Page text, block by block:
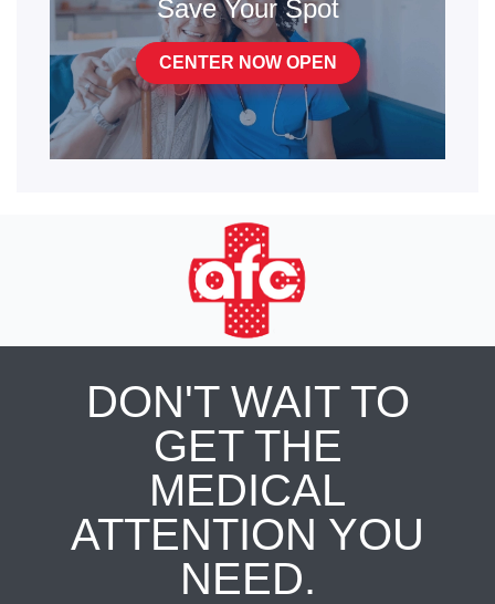
Save Your Spot
CENTER NOW OPEN
DON'T WAIT TO
GET THE
MEDICAL
ATTENTION YOU
NEED.